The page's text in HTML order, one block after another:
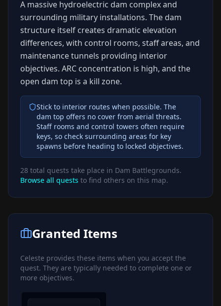
A massive hydroelectric dam complex and
surrounding military installations. The dam
structure itself creates dramatic elevation
differences, with control rooms, staff areas, and
maintenance tunnels providing interior
objectives. ARC concentration is high, and the
open dam top is a kill zone.
Stick to interior routes when possible. The
dam top offers no cover from aerial threats.
Staff rooms and control towers often require
keys, so check surrounding areas for key
spawns before heading to locked objectives.
28 total quests take place in Dam Battlegrounds.
Browse all quests to find others on this map.
Granted Items
Celeste provides these items when you accept the
quest. They are typically needed to complete one or
more objectives.